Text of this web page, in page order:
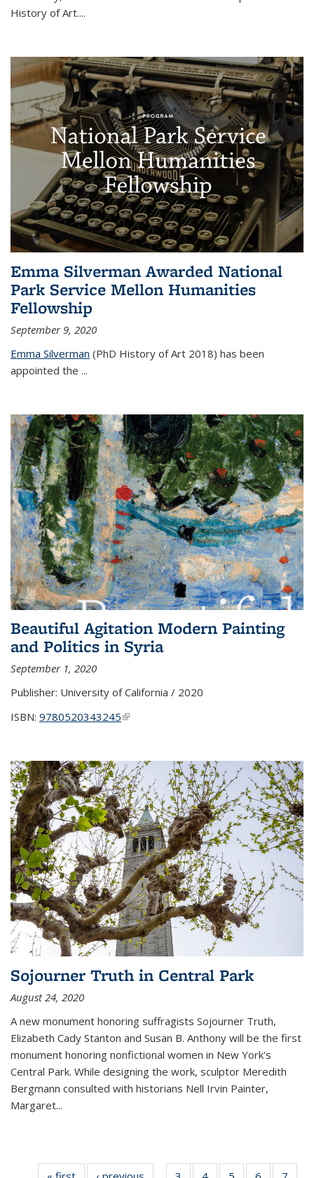
History of Art....
Emma Silverman Awarded National
Park Service Mellon Humanities
Fellowship
September 9, 2020
Emma Silverman (PhD History of Art 2018) has been
appointed the ...
Beautiful Agitation Modern Painting
and Politics in Syria
September 1, 2020
Publisher: University of California / 2020
ISBN: 9780520343245(link is external)
Sojourner Truth in Central Park
August 24, 2020
A new monument honoring suffragists Sojourner Truth,
Elizabeth Cady Stanton and Susan B. Anthony will be the first
monument honoring nonfictional women in New York's
Central Park. While designing the work, sculptor Meredith
Bergmann consulted with historians Nell Irvin Painter,
Margaret...